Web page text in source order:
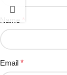
Name
Email *